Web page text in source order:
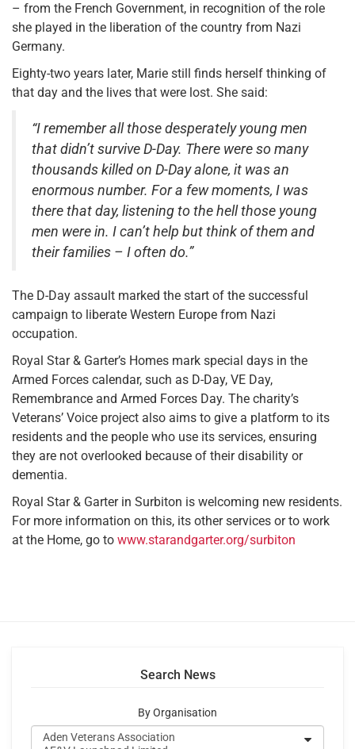
– from the French Government, in recognition of the role
she played in the liberation of the country from Nazi
Germany.
Eighty-two years later, Marie still finds herself thinking of
that day and the lives that were lost. She said:
“I remember all those desperately young men
that didn’t survive D-Day. There were so many
thousands killed on D-Day alone, it was an
enormous number. For a few moments, I was
there that day, listening to the hell those young
men were in. I can’t help but think of them and
their families – I often do.”
The D-Day assault marked the start of the successful
campaign to liberate Western Europe from Nazi
occupation.
Royal Star & Garter’s Homes mark special days in the
Armed Forces calendar, such as D-Day, VE Day,
Remembrance and Armed Forces Day. The charity’s
Veterans’ Voice project also aims to give a platform to its
residents and the people who use its services, ensuring
they are not overlooked because of their disability or
dementia.
Royal Star & Garter in Surbiton is welcoming new residents.
For more information on this, its other services or to work
at the Home, go to www.starandgarter.org/surbiton
Search News
By Organisation